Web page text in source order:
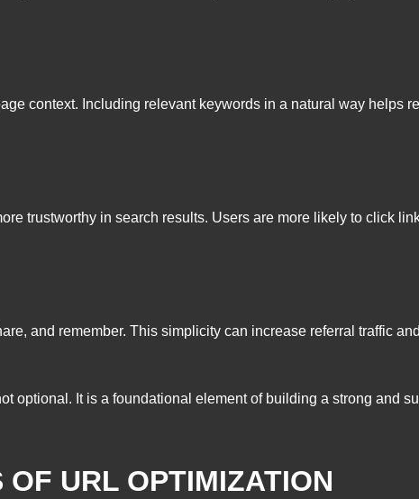
context. Including relevant keywords in a natural way helps
trustworthy in search results. Users are more likely to click
and remember. This simplicity can increase referral traffic
optional. It is a foundational element of building a strong and
URL OPTIMIZATION